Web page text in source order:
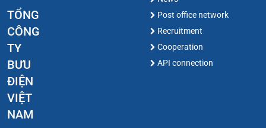
TỔNG
CÔNG
TY
BƯU
ĐIỆN
VIỆT
NAM
Post office network
Recruitment
Cooperation
API connection